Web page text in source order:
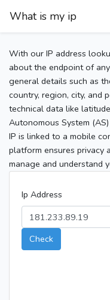
What is my ip
With our IP address
about the endpoint of
general details such as
country, region, city, and
technical data like
Autonomous System
IP is linked to a mobile
platform ensures privacy
manage and understand
Ip Address
Check